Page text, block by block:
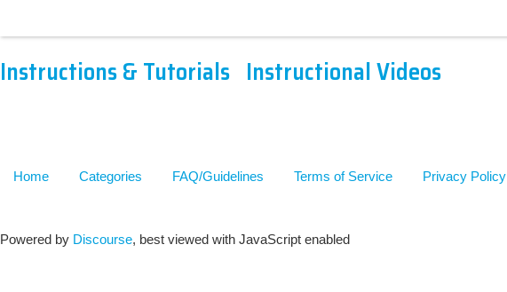
Instructions & Tutorials Instructional Videos
Home Categories FAQ/Guidelines Terms of Service Privacy Policy
Powered by Discourse, best viewed with JavaScript enabled